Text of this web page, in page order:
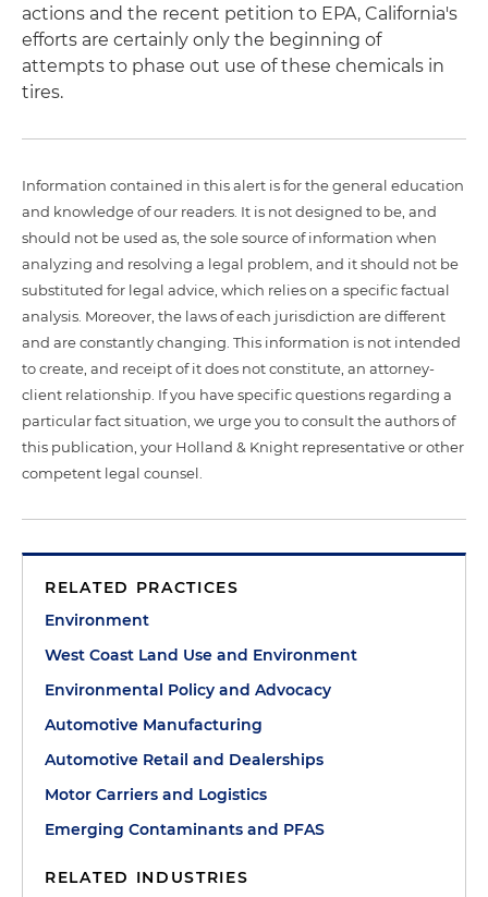
actions and the recent petition to EPA, California's
efforts are certainly only the beginning of
attempts to phase out use of these chemicals in
tires.
Information contained in this alert is for the general education
and knowledge of our readers. It is not designed to be, and
should not be used as, the sole source of information when
analyzing and resolving a legal problem, and it should not be
substituted for legal advice, which relies on a specific factual
analysis. Moreover, the laws of each jurisdiction are different
and are constantly changing. This information is not intended
to create, and receipt of it does not constitute, an attorney-
client relationship. If you have specific questions regarding a
particular fact situation, we urge you to consult the authors of
this publication, your Holland & Knight representative or other
competent legal counsel.
RELATED PRACTICES
Environment
West Coast Land Use and Environment
Environmental Policy and Advocacy
Automotive Manufacturing
Automotive Retail and Dealerships
Motor Carriers and Logistics
Emerging Contaminants and PFAS
RELATED INDUSTRIES